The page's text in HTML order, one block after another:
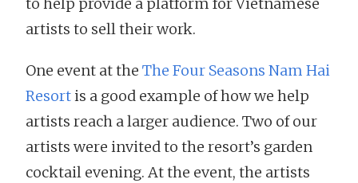
artists to sell their work.
One event at the The Four Seasons Nam Hai
Resortis a good example of how we help
artists reach a larger audience. Two of our
artists were invited to the resort’s garden
cocktail evening. At the event, the artists